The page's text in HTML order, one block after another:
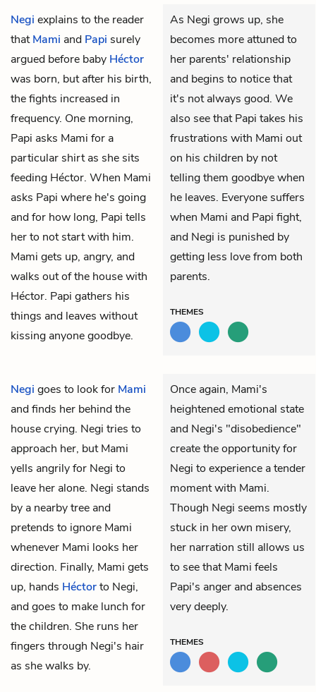
Negi explains to the reader
thatMami and Papi surely
argued before baby Héctor
was born, but after his birth,
the fights increased in
frequency. One morning,
Papi asks Mami for a
particular shirt as she sits
feeding Héctor. When Mami
asks Papi where he's going
and for how long, Papi tells
her to not start with him.
Mami gets up, angry, and
walks out of the house with
Héctor. Papi gathers his
things and leaves without
kissing anyone goodbye.
As Negi grows up, she
becomes more attuned to
her parents' relationship
and begins to notice that
it's not always good. We
also see that Papi takes his
frustrations with Mami out
on his children by not
telling them goodbye when
he leaves. Everyone suffers
when Mami and Papi fight,
and Negi is punished by
getting less love from both
parents.
THEMES
Negi goes to look for Mami
and finds her behind the
house crying. Negi tries to
approach her, but Mami
yells angrily for Negi to
leave her alone. Negi stands
by a nearby tree and
pretends to ignore Mami
whenever Mami looks her
direction. Finally, Mami gets
up, hands Héctorto Negi,
and goes to make lunch for
the children. She runs her
fingers through Negi's hair
as she walks by.
Once again, Mami's
heightened emotional state
and Negi's "disobedience"
create the opportunity for
Negi to experience a tender
moment with Mami.
Though Negi seems mostly
stuck in her own misery,
her narration still allows us
to see that Mami feels
Papi's anger and absences
very deeply.
THEMES